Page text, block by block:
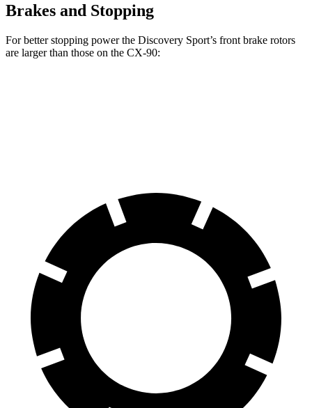
Brakes and Stopping
For better stopping power the Discovery Sport’s front brake rotors
are larger than those on the CX-90: